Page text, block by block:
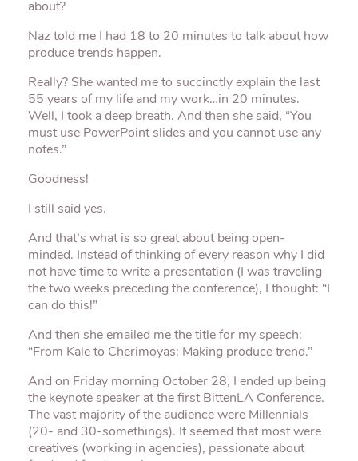
about?
Naz told me I had 18 to 20 minutes to talk about how
produce trends happen.
Really? She wanted me to succinctly explain the last
55 years of my life and my work…in 20 minutes.
Well, I took a deep breath. And then she said, “You
must use PowerPoint slides and you cannot use any
notes.”
Goodness!
I still said yes.
And that’s what is so great about being open-
minded. Instead of thinking of every reason why I did
not have time to write a presentation (I was traveling
the two weeks preceding the conference), I thought: “I
can do this!”
And then she emailed me the title for my speech:
“From Kale to Cherimoyas: Making produce trend.”
And on Friday morning October 28, I ended up being
the keynote speaker at the first BittenLA Conference.
The vast majority of the audience were Millennials
(20- and 30-somethings). It seemed that most were
creatives (working in agencies), passionate about